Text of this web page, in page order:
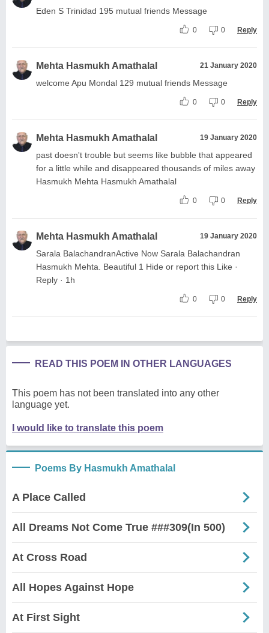
Eden S Trinidad 195 mutual friends Message
0 0 Reply
Mehta Hasmukh Amathalal 21 January 2020
welcome Apu Mondal 129 mutual friends Message
0 0 Reply
Mehta Hasmukh Amathalal 19 January 2020
past doesn't trouble but seems like bubble that appeared
for a little while and disappeared thousands of miles away
Hasmukh Mehta Hasmukh Amathalal
0 0 Reply
Mehta Hasmukh Amathalal 19 January 2020
Sarala BalachandranActive Now Sarala Balachandran
Hasmukh Mehta. Beautiful 1 Hide or report this Like ·
Reply · 1h
0 0 Reply
READ THIS POEM IN OTHER LANGUAGES
This poem has not been translated into any other
language yet.
I would like to translate this poem
Poems By Hasmukh Amathalal
A Place Called
All Dreams Not Come True ###309(In 500)
At Cross Road
All Hopes Against Hope
At First Sight